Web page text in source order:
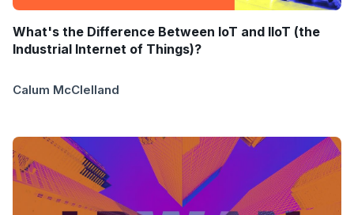
What's the Difference Between IoT and IIoT (the
Industrial Internet of Things)?
Calum McClelland